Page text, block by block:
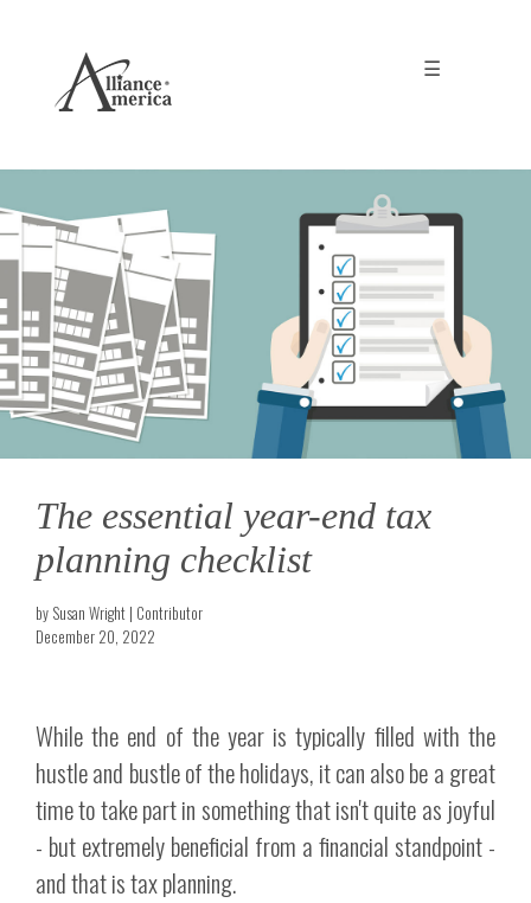
☰
The essential year-end tax
planning checklist
by Susan Wright | Contributor
December 20, 2022
While the end of the year is typically filled with the
hustle and bustle of the holidays, it can also be a great
time to take part in something that isn't quite as joyful
- but extremely beneficial from a financial standpoint -
and that is tax planning.